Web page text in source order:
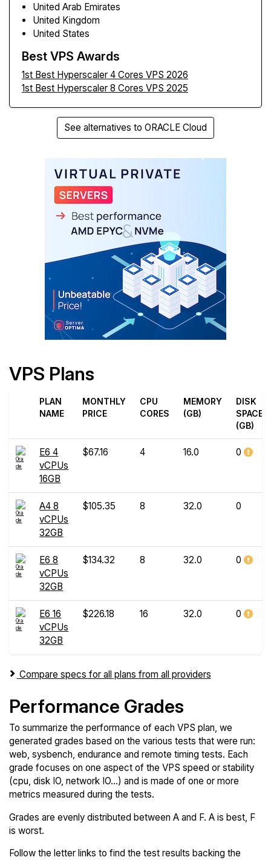
United Arab Emirates
United Kingdom
United States
Best VPS Awards
1st Best Hyperscaler 4 Cores VPS 2026
1st Best Hyperscaler 8 Cores VPS 2025
See alternatives to ORACLE Cloud
VPS Plans
PLAN
NAME
MONTHLY
PRICE
CPU
CORES
MEMORY
(GB)
DISK
SPACE
(GB)
E6 4
vCPUs
16GB
$67.16 4 16.0 0
A4 8
vCPUs
32GB
$105.35 8 32.0 0
E6 8
vCPUs
32GB
$134.32 8 32.0 0
E6 16
vCPUs
32GB
$226.18 16 32.0 0
Compare specs for all plans from all providers
Performance Grades
To summarize the performance of each VPS plan, we
generated grades based on the various tests that were run:
web, sysbench, endurance and remote timing tests. Each
grade focuses on one aspect of the VPS speed or stability
(cpu, disk IO, network IO...) and is made of one or more
metrics measured during the tests.
Grades are evenly distributed between A and F. A is best, F
is worst.
Follow the letter links to find the test results backing the